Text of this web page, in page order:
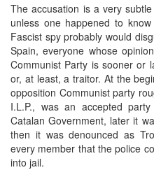
The accusation is a very
unless one happened to
Fascist spy probably would
Spain, everyone whose
Communist Party is sooner or
or, at least, a traitor. At the
opposition Communist party
I.L.P., was an accepted
Catalan Government, later it
then it was denounced as
every member that the police
into jail.